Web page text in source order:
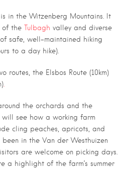
in the Witzenberg Mountains. It
of the Tulbagh valley and diverse
safe, well-maintained hiking
to a day hike).
routes, the Elsbos Route (10km)
.
the orchards and the
will see how a working farm
cling peaches, apricots, and
been in the Van der Westhuizen
are welcome on picking days.
a highlight of the farm’s summer